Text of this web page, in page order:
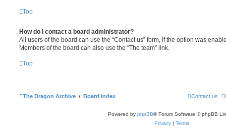
Top
How do I contact a board administrator?
All users of the board can use the “Contact us” form, if the option was
Members of the board can also use the “The team” link.
Top
The Dragon Archive Board index Contact us
Powered by phpBB® Forum Software © phpBB
Privacy | Terms